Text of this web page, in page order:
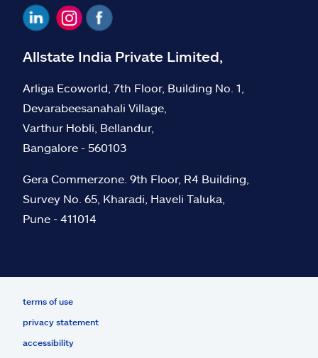
Allstate India Private Limited,
Arliga Ecoworld, 7th Floor, Building No. 1,
Devarabeesanahali Village,
Varthur Hobli, Bellandur,
Bangalore - 560103
Gera Commerzone. 9th Floor, R4 Building,
Survey No. 65, Kharadi, Haveli Taluka,
Pune - 411014
terms of use
privacy statement
accessibility